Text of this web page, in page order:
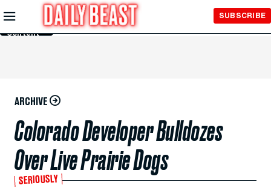
Skip to
Main
Content
SUBSCRIBE
ARCHIVE
Colorado Developer Bulldozes
Over Live Prairie Dogs
SERIOUSLY